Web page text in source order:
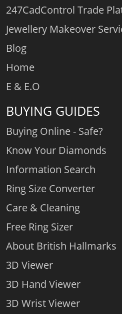
247CadControl Trade
Jewellery Makeover
Blog
Home
E & E.O
BUYING GUIDES
Buying Online - Safe?
Know Your Diamonds
Information Search
Ring Size Converter
Care & Cleaning
Free Ring Sizer
About British Hallmarks
3D Viewer
3D Hand Viewer
3D Wrist Viewer